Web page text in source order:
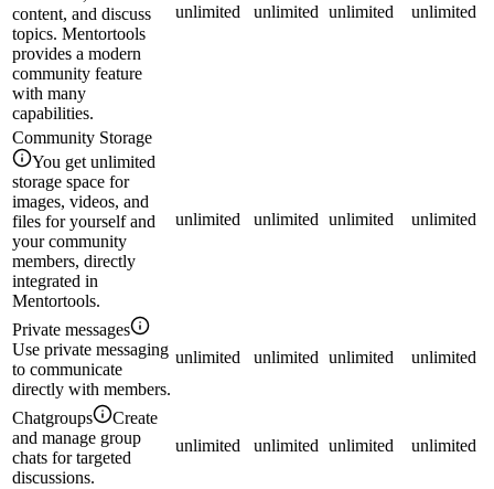
content, and discuss
topics. Mentortools
provides a modern
community feature
with many
capabilities.
unlimited unlimited unlimited unlimited
Community Storage
You get unlimited
storage space for
images, videos, and
files for yourself and
your community
members, directly
integrated in
Mentortools.
unlimited unlimited unlimited unlimited
Private messages
Use private messaging
to communicate
directly with members.
unlimited unlimited unlimited unlimited
Chatgroups
Create
and manage group
chats for targeted
discussions.
unlimited unlimited unlimited unlimited